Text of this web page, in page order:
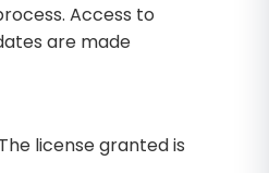
Access to
are made
license granted is